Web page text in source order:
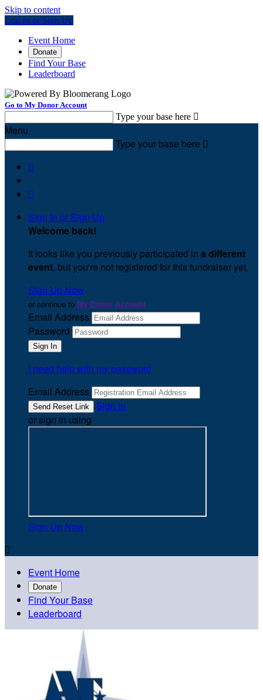
Skip to content
Log In or Sign Up
Event Home
Donate
Find Your Base
Leaderboard
Go to My Donor Account
Type your base here 
Menu
Type your base here 


Sign In or Sign Up
Welcome back!
It looks like you previously participated in a different
event, but you're not registered for this fundraiser yet.
Sign Up Now
or continue to My Donor Account
Email Address
Password
I need help with my password
Email Address
Sign In
or sign in using
Sign Up Now

Event Home
Donate
Find Your Base
Leaderboard